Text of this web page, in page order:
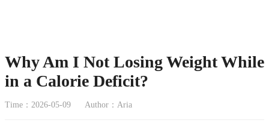
Why Am I Not Losing Weight While
in a Calorie Deficit?
Time：2026-05-09 Author：Aria